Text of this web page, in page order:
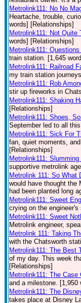
Metrolink111: No No
Heartache, trouble,
words] [Relationships]
Metrolink111: Not Quite
words] [Relationships]
Metrolink111:
train station. [1,645
Metrolink111: Railroad
my train station
Metrolink111: Rob
stir up fireworks in
Metrolink111: Shaking
[Relationships]
Metrolink111: Shoes,
September led to all
Metrolink111: Sick For
fan, quiet moments,
[Relationships]
Metrolink111:
supportive metrolink
Metrolink 111: So What
would have thought the
had been planted long
Metrolink111: Sweet
crying on the
Metrolink111: Sweet
Metrolink engineer,
Metrolink 111: Taking
with the Chatsworth
Metrolink111: The Best
of my day. This week
[Relationships]
Metrolink111: The
and a milestone. [1,950
Metrolink111: The
takes place at Disney